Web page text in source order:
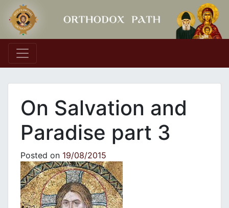
Main Navigation
On Salvation and
Paradise part 3
Posted on 19/08/2015